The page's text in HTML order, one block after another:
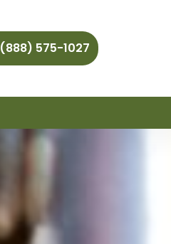
(888) 575-1027